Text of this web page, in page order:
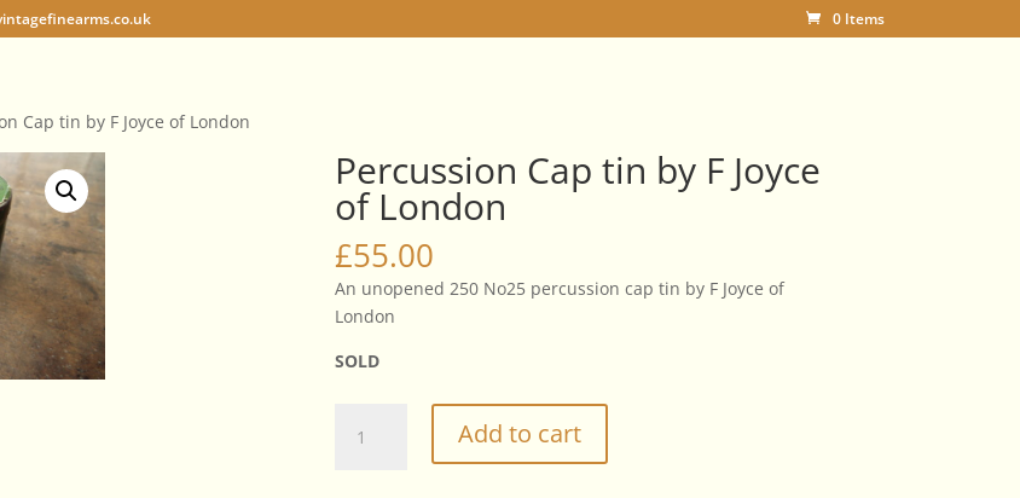
0 Items
Cap tin by F Joyce of London
Percussion Cap tin by F Joyce
of London
£55.00
An unopened 250 No25 percussion cap tin by F Joyce of
London
SOLD
Cap
Add to cart